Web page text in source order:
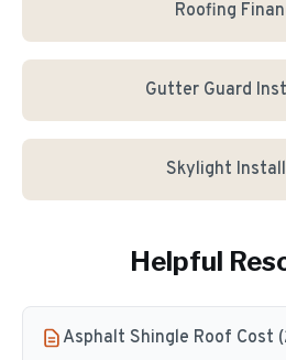
Roofing
Gutter Guard
Skylight
Helpful
Asphalt Shingle Roof Cost